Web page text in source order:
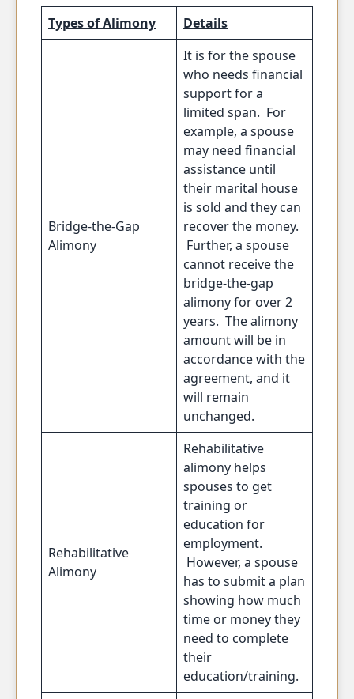
Types of Alimony Details
Bridge-the-Gap
Alimony
It is for the spouse
who needs financial
support for a
limited span. For
example, a spouse
may need financial
assistance until
their marital house
is sold and they can
recover the money.
Further, a spouse
cannot receive the
bridge-the-gap
alimony for over 2
years. The alimony
amount will be in
accordance with the
agreement, and it
will remain
unchanged.
Rehabilitative
Alimony
Rehabilitative
alimony helps
spouses to get
training or
education for
employment.
However, a spouse
has to submit a plan
showing how much
time or money they
need to complete
their
education/training.